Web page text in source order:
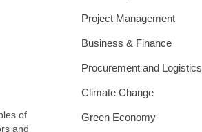
of
and
Project Management
Business & Finance
Procurement and Logistics
Climate Change
Green Economy